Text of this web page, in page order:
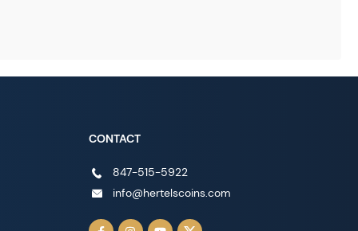
CONTACT
847-515-5922
info@hertelscoins.com